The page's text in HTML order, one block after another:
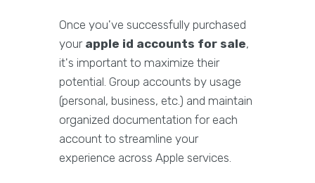
Once you've successfully purchased
your apple id accounts for sale,
it's important to maximize their
potential. Group accounts by usage
(personal, business, etc.) and maintain
organized documentation for each
account to streamline your
experience across Apple services.